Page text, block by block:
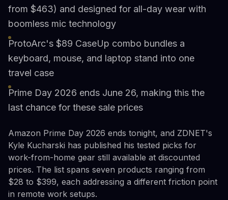
from $463) and designed for all-day wear with
boomless mic technology
ProtoArc's $89 CaseUp combo bundles a
keyboard, mouse, and laptop stand into one
travel case
Prime Day 2026 ends June 26, making this the
last chance for these sale prices
Amazon Prime Day 2026 ends tonight, and ZDNET's
Kyle Kucharski has published his tested picks for
work-from-home gear still available at discounted
prices. The list spans seven products ranging from
$28 to $399, each addressing a different friction point
in remote work setups.